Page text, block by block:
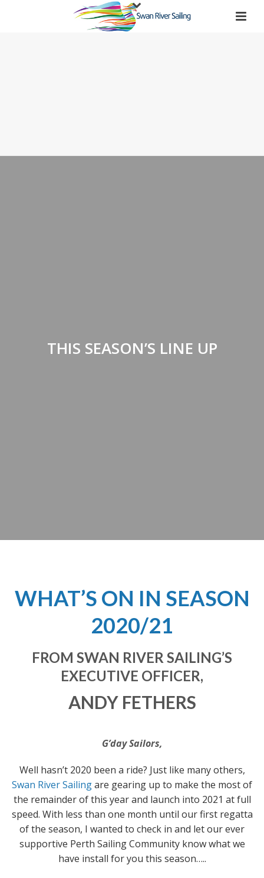
THIS SEASON’S LINE UP
WHAT’S ON IN SEASON
2020/21
FROM SWAN RIVER SAILING’S
EXECUTIVE OFFICER,
ANDY FETHERS
G’day Sailors,
Well hasn’t 2020 been a ride? Just like many others,
Swan River Sailingare gearing up to make the most of
the remainder of this year and launch into 2021 at full
speed. With less than one month until our first regatta
of the season, I wanted to check in and let our ever
supportive Perth Sailing Community know what we
have install for you this season…..